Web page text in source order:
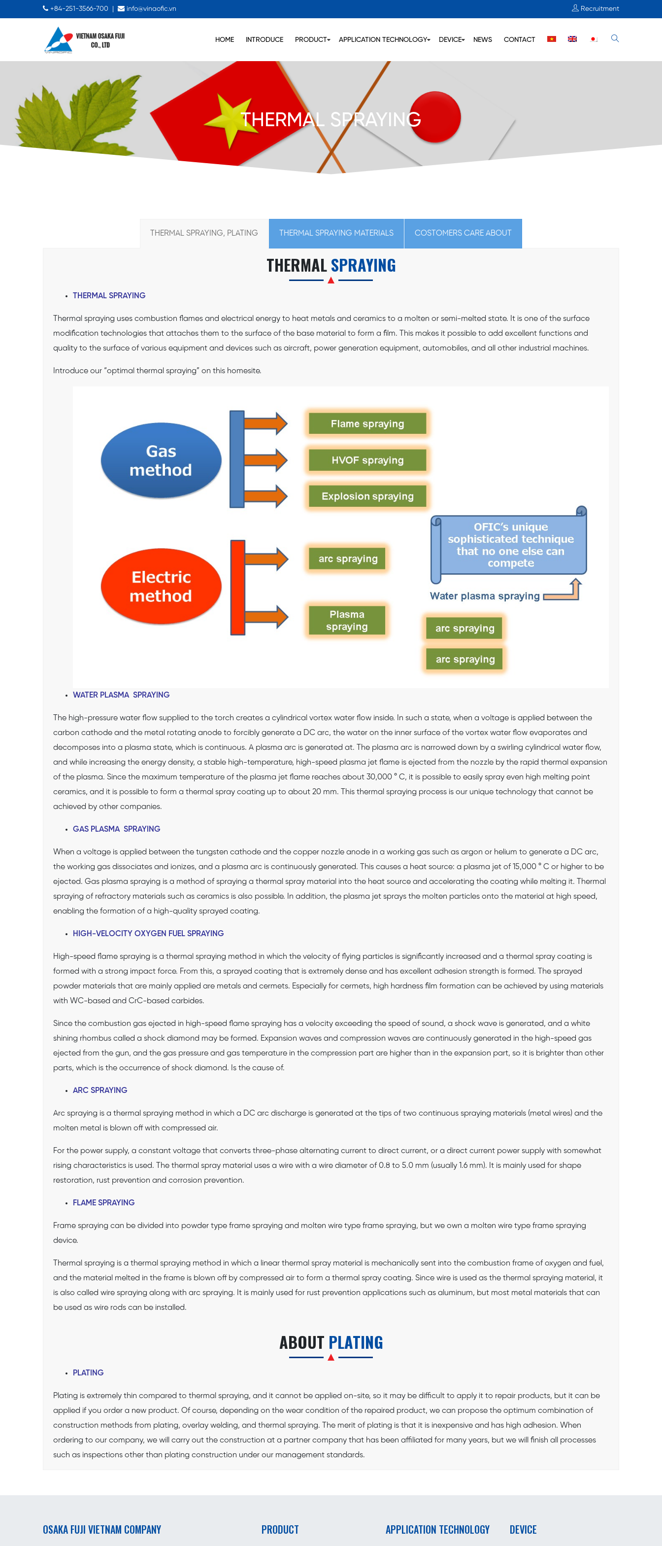
+84-251-3566-700 info@vinaofic.vn Recruitment
HOME INTRODUCE PRODUCT APPLICATION TECHNOLOGY DEVICE NEWS CONTACT
THERMAL SPRAYING
THERMAL SPRAYING, PLATING THERMAL SPRAYING MATERIALS COSTOMERS CARE ABOUT
THERMALSPRAYING
THERMAL SPRAYING
Thermal spraying uses combustion flames and electrical energy to heat metals and ceramics to a molten or semi-melted state. It is one of the surface
modification technologies that attaches them to the surface of the base material to form a film. This makes it possible to add excellent functions and
quality to the surface of various equipment and devices such as aircraft, power generation equipment, automobiles, and all other industrial machines.
Introduce our “optimal thermal spraying” on this homesite.
WATER PLASMA SPRAYING
The high-pressure water flow supplied to the torch creates a cylindrical vortex water flow inside. In such a state, when a voltage is applied between the
carbon cathode and the metal rotating anode to forcibly generate a DC arc, the water on the inner surface of the vortex water flow evaporates and
decomposes into a plasma state, which is continuous. A plasma arc is generated at. The plasma arc is narrowed down by a swirling cylindrical water flow,
and while increasing the energy density, a stable high-temperature, high-speed plasma jet flame is ejected from the nozzle by the rapid thermal expansion
of the plasma. Since the maximum temperature of the plasma jet flame reaches about 30,000 ° C, it is possible to easily spray even high melting point
ceramics, and it is possible to form a thermal spray coating up to about 20 mm. This thermal spraying process is our unique technology that cannot be
achieved by other companies.
GAS PLASMA SPRAYING
When a voltage is applied between the tungsten cathode and the copper nozzle anode in a working gas such as argon or helium to generate a DC arc,
the working gas dissociates and ionizes, and a plasma arc is continuously generated. This causes a heat source: a plasma jet of 15,000 ° C or higher to be
ejected. Gas plasma spraying is a method of spraying a thermal spray material into the heat source and accelerating the coating while melting it. Thermal
spraying of refractory materials such as ceramics is also possible. In addition, the plasma jet sprays the molten particles onto the material at high speed,
enabling the formation of a high-quality sprayed coating.
HIGH-VELOCITY OXYGEN FUEL SPRAYING
High-speed flame spraying is a thermal spraying method in which the velocity of flying particles is significantly increased and a thermal spray coating is
formed with a strong impact force. From this, a sprayed coating that is extremely dense and has excellent adhesion strength is formed. The sprayed
powder materials that are mainly applied are metals and cermets. Especially for cermets, high hardness film formation can be achieved by using materials
with WC-based and CrC-based carbides.
Since the combustion gas ejected in high-speed flame spraying has a velocity exceeding the speed of sound, a shock wave is generated, and a white
shining rhombus called a shock diamond may be formed. Expansion waves and compression waves are continuously generated in the high-speed gas
ejected from the gun, and the gas pressure and gas temperature in the compression part are higher than in the expansion part, so it is brighter than other
parts, which is the occurrence of shock diamond. Is the cause of.
ARC SPRAYING
Arc spraying is a thermal spraying method in which a DC arc discharge is generated at the tips of two continuous spraying materials (metal wires) and the
molten metal is blown off with compressed air.
For the power supply, a constant voltage that converts three-phase alternating current to direct current, or a direct current power supply with somewhat
rising characteristics is used. The thermal spray material uses a wire with a wire diameter of 0.8 to 5.0 mm (usually 1.6 mm). It is mainly used for shape
restoration, rust prevention and corrosion prevention.
FLAME SPRAYING
Frame spraying can be divided into powder type frame spraying and molten wire type frame spraying, but we own a molten wire type frame spraying
device.
Thermal spraying is a thermal spraying method in which a linear thermal spray material is mechanically sent into the combustion frame of oxygen and fuel,
and the material melted in the frame is blown off by compressed air to form a thermal spray coating. Since wire is used as the thermal spraying material, it
is also called wire spraying along with arc spraying. It is mainly used for rust prevention applications such as aluminum, but most metal materials that can
be used as wire rods can be installed.
ABOUT PLATING
PLATING
Plating is extremely thin compared to thermal spraying, and it cannot be applied on-site, so it may be difficult to apply it to repair products, but it can be
applied if you order a new product. Of course, depending on the wear condition of the repaired product, we can propose the optimum combination of
construction methods from plating, overlay welding, and thermal spraying. The merit of plating is that it is inexpensive and has high adhesion. When
ordering to our company, we will carry out the construction at a partner company that has been affiliated for many years, but we will finish all processes
such as inspections other than plating construction under our management standards.
OSAKA FUJI VIETNAM COMPANY PRODUCT APPLICATION TECHNOLOGY DEVICE